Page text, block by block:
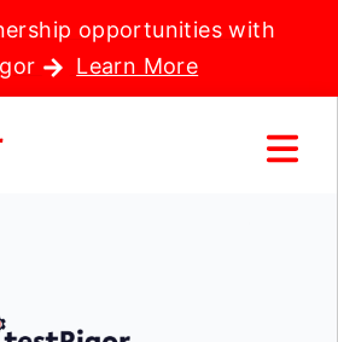
opportunities with
Learn More